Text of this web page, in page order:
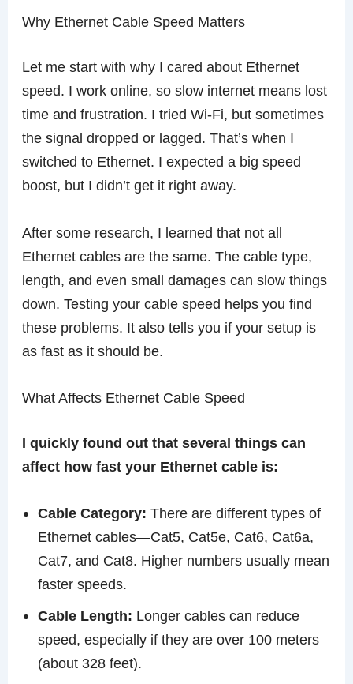
Why Ethernet Cable Speed Matters
Let me start with why I cared about Ethernet
speed. I work online, so slow internet means lost
time and frustration. I tried Wi-Fi, but sometimes
the signal dropped or lagged. That’s when I
switched to Ethernet. I expected a big speed
boost, but I didn’t get it right away.
After some research, I learned that not all
Ethernet cables are the same. The cable type,
length, and even small damages can slow things
down. Testing your cable speed helps you find
these problems. It also tells you if your setup is
as fast as it should be.
What Affects Ethernet Cable Speed
I quickly found out that several things can
affect how fast your Ethernet cable is:
Cable Category: There are different types of
Ethernet cables—Cat5, Cat5e, Cat6, Cat6a,
Cat7, and Cat8. Higher numbers usually mean
faster speeds.
Cable Length: Longer cables can reduce
speed, especially if they are over 100 meters
(about 328 feet).